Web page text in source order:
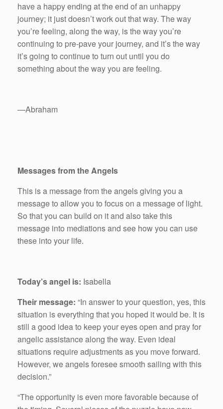
have a happy ending at the end of an unhappy
journey; it just doesn’t work out that way. The way
you’re feeling, along the way, is the way you’re
continuing to pre-pave your journey, and it’s the way
it’s going to continue to turn out until you do
something about the way you are feeling.
—Abraham
Messages from the Angels
This is a message from the angels giving you a
message to allow you to focus on a message of light.
So that you can build on it and also take this
message into mediations and see how you can use
these into your life.
Today’s angel is: Isabella
Their message: “In answer to your question, yes, this
situation is everything that you hoped it would be. It is
still a good idea to keep your eyes open and pray for
angelic assistance along the way. Even ideal
situations require adjustments as you move forward.
However, we angels foresee smooth sailing with this
decision.”
“The opportunity is even more favorable because of